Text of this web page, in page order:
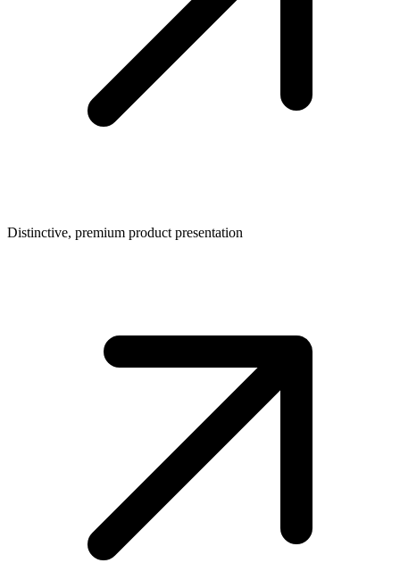
Distinctive, premium product presentation